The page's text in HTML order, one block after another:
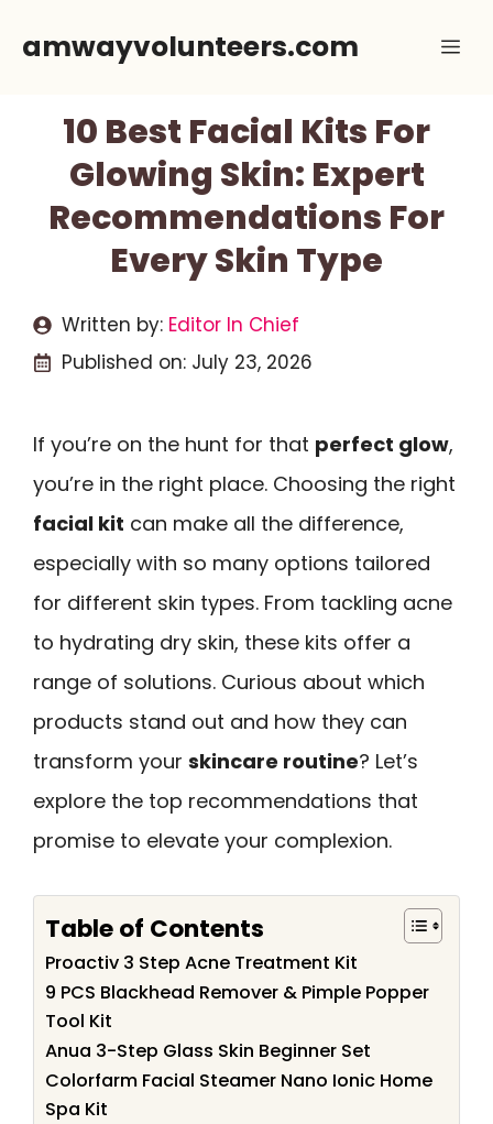
amwayvolunteers.com
10 Best Facial Kits For
Glowing Skin: Expert
Recommendations For
Every Skin Type
Written by: Editor In Chief
Published on: July 23, 2026
If you’re on the hunt for that perfect glow,
you’re in the right place. Choosing the right
facial kit can make all the difference,
especially with so many options tailored
for different skin types. From tackling acne
to hydrating dry skin, these kits offer a
range of solutions. Curious about which
products stand out and how they can
transform your skincare routine? Let’s
explore the top recommendations that
promise to elevate your complexion.
Table of Contents
Proactiv 3 Step Acne Treatment Kit
9 PCS Blackhead Remover & Pimple Popper
Tool Kit
Anua 3-Step Glass Skin Beginner Set
Colorfarm Facial Steamer Nano Ionic Home
Spa Kit